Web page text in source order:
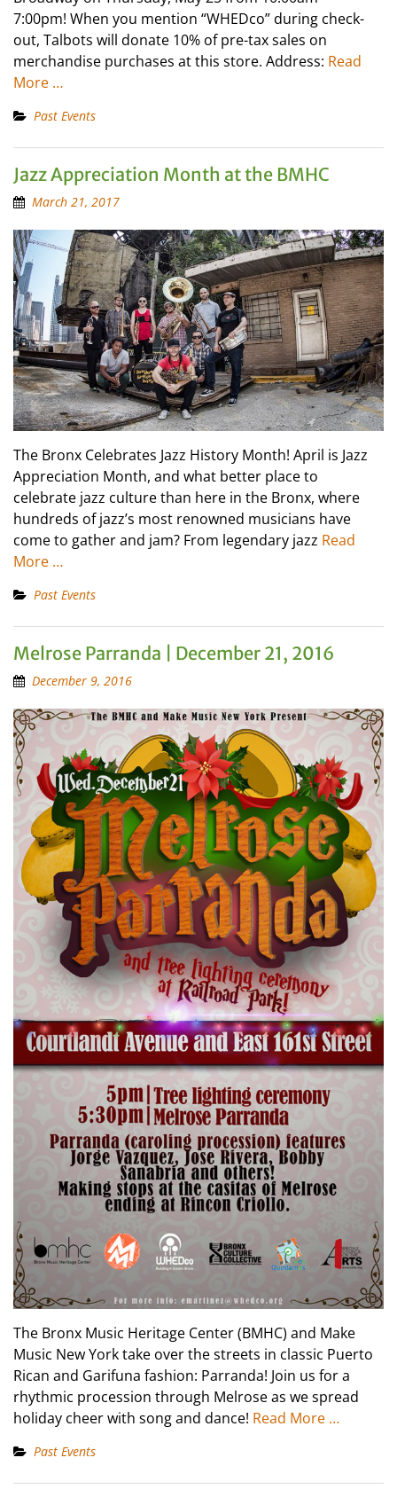
7:00pm! When you mention “WHEDco” during check-
out, Talbots will donate 10% of pre-tax sales on
merchandise purchases at this store. Address: Read
More …
Past Events
Jazz Appreciation Month at the BMHC
March 21, 2017
The Bronx Celebrates Jazz History Month! April is Jazz
Appreciation Month, and what better place to
celebrate jazz culture than here in the Bronx, where
hundreds of jazz’s most renowned musicians have
come to gather and jam? From legendary jazz Read
More …
Past Events
Melrose Parranda | December 21, 2016
December 9, 2016
The Bronx Music Heritage Center (BMHC) and Make
Music New York take over the streets in classic Puerto
Rican and Garifuna fashion: Parranda! Join us for a
rhythmic procession through Melrose as we spread
holiday cheer with song and dance! Read More …
Past Events